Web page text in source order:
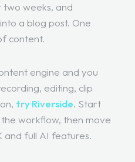
two weeks, and
a blog post. One
content.
engine and you
editing, clip
try Riverside. Start
workflow, then move
and full AI features.